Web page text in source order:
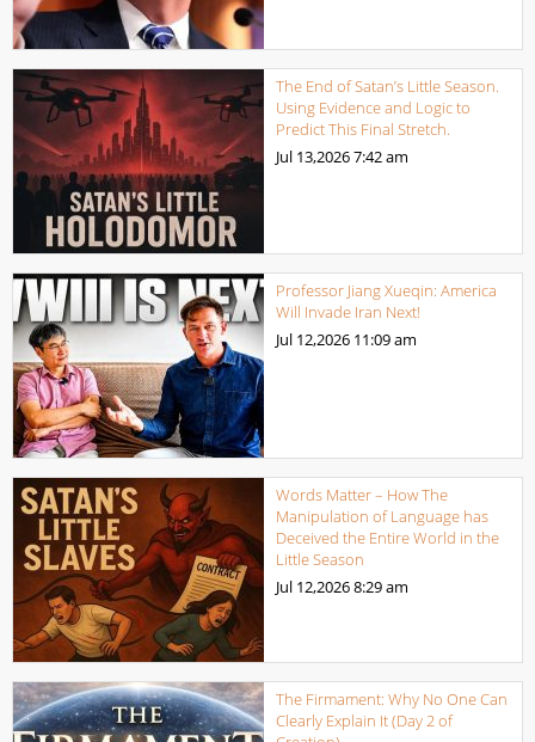
The End of Satan’s Little Season.
Using Evidence and Logic to
Predict This Final Stretch.
Jul 13,20267:42 am
Professor Jiang Xueqin: America
Will Invade Iran Next!
Jul 12,2026 11:09 am
Words Matter – How The
Manipulation of Language has
Deceived the Entire World in the
Little Season
Jul 12,20268:29 am
The Firmament: Why No One Can
Clearly Explain It (Day 2 of